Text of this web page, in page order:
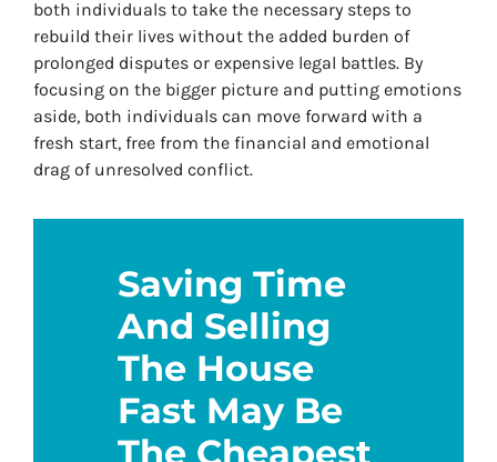
both individuals to take the necessary steps to
rebuild their lives without the added burden of
prolonged disputes or expensive legal battles. By
focusing on the bigger picture and putting emotions
aside, both individuals can move forward with a
fresh start, free from the financial and emotional
drag of unresolved conflict.
Saving Time
And Selling
The House
Fast May Be
The Cheapest